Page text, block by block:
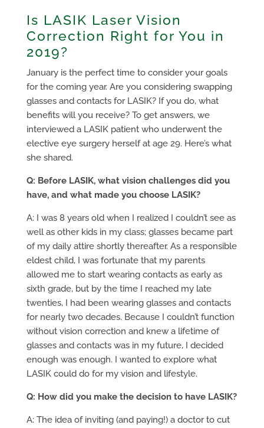
Is LASIK Laser Vision
Correction Right for You in
2019?
January is the perfect time to consider your goals
for the coming year. Are you considering swapping
glasses and contacts for LASIK? If you do, what
benefits will you receive? To get answers, we
interviewed a LASIK patient who underwent the
elective eye surgery herself at age 29. Here’s what
she shared.
Q: Before LASIK, what vision challenges did you
have, and what made you choose LASIK?
A: I was 8 years old when I realized I couldn’t see as
well as other kids in my class; glasses became part
of my daily attire shortly thereafter. As a responsible
eldest child, I was fortunate that my parents
allowed me to start wearing contacts as early as
sixth grade, but by the time I reached my late
twenties, I had been wearing glasses and contacts
for nearly two decades. Because I couldn’t function
without vision correction and knew a lifetime of
glasses and contacts was in my future, I decided
enough was enough. I wanted to explore what
LASIK could do for my vision and lifestyle.
Q: How did you make the decision to have LASIK?
A: The idea of inviting (and paying!) a doctor to cut